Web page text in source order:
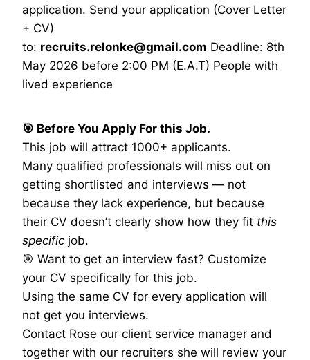
application. Send your application (Cover Letter
+ CV)
to: recruits.relonke@gmail.com Deadline: 8th
May 2026 before 2:00 PM (E.A.T) People with
lived experience
🎯 Before You Apply For this Job.
This job will attract 1000+ applicants.
Many qualified professionals will miss out on
getting shortlisted and interviews — not
because they lack experience, but because
their CV doesn’t clearly show how they fit this
specific job.
🎯 Want to get an interview fast? Customize
your CV specifically for this job.
Using the same CV for every application will
not get you interviews.
Contact Rose our client service manager and
together with our recruiters she will review your